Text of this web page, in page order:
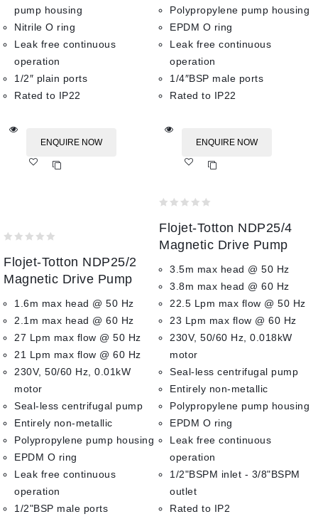
pump housing
Nitrile O ring
Leak free continuous
operation
1/2″ plain ports
Rated to IP22
ENQUIRE NOW
Polypropylene pump housing
EPDM O ring
Leak free continuous
operation
1/4″BSP male ports
Rated to IP22
ENQUIRE NOW
out
of
Flojet-Totton NDP25/2
Magnetic Drive Pump
1.6m max head @ 50 Hz
2.1m max head @ 60 Hz
27 Lpm max flow @ 50 Hz
21 Lpm max flow @ 60 Hz
230V, 50/60 Hz, 0.01kW
motor
Seal-less centrifugal pump
Entirely non-metallic
Polypropylene pump housing
EPDM O ring
Leak free continuous
operation
1/2"BSP male ports
out
of
Flojet-Totton NDP25/4
Magnetic Drive Pump
3.5m max head @ 50 Hz
3.8m max head @ 60 Hz
22.5 Lpm max flow @ 50 Hz
23 Lpm max flow @ 60 Hz
230V, 50/60 Hz, 0.018kW
motor
Seal-less centrifugal pump
Entirely non-metallic
Polypropylene pump housing
EPDM O ring
Leak free continuous
operation
1/2"BSPM inlet - 3/8"BSPM
outlet
Rated to IP2